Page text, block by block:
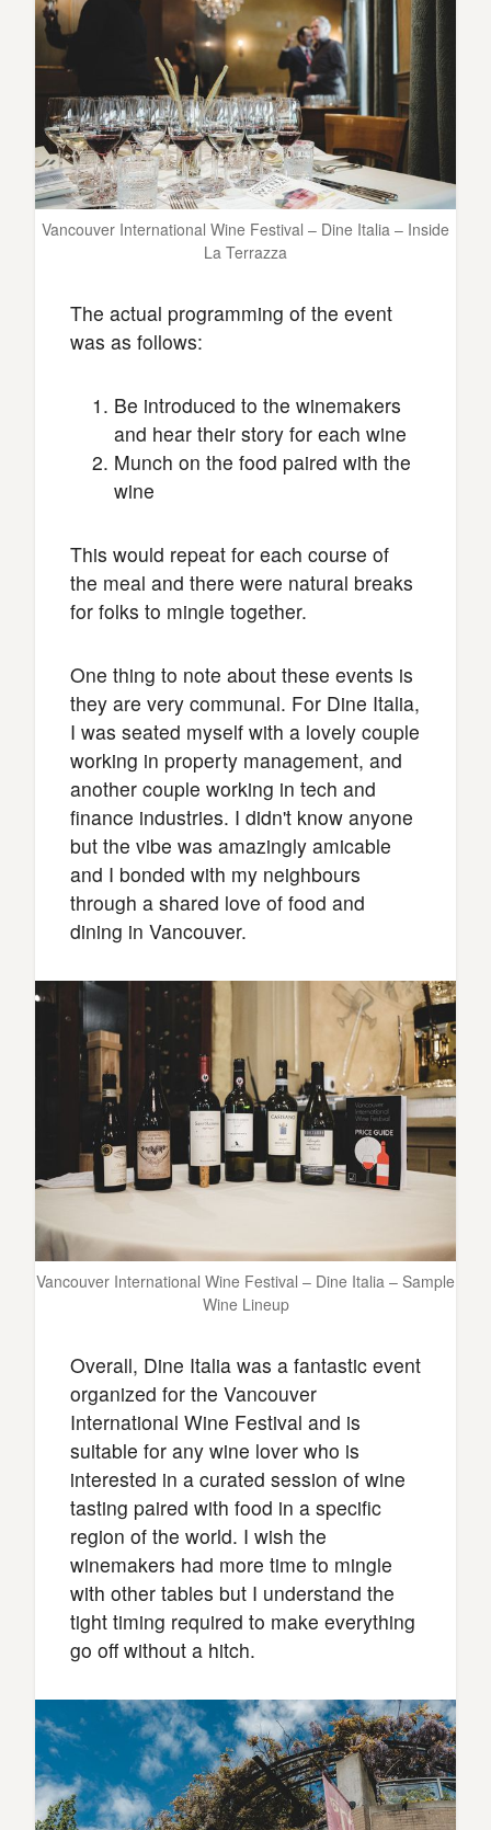
Vancouver International Wine Festival – Dine Italia – Inside
La Terrazza
The actual programming of the event
was as follows:
Be introduced to the winemakers
and hear their story for each wine
Munch on the food paired with the
wine
This would repeat for each course of
the meal and there were natural breaks
for folks to mingle together.
One thing to note about these events is
they are very communal. For Dine Italia,
I was seated myself with a lovely couple
working in property management, and
another couple working in tech and
finance industries. I didn't know anyone
but the vibe was amazingly amicable
and I bonded with my neighbours
through a shared love of food and
dining in Vancouver.
Vancouver International Wine Festival – Dine Italia – Sample
Wine Lineup
Overall, Dine Italia was a fantastic event
organized for the Vancouver
International Wine Festival and is
suitable for any wine lover who is
interested in a curated session of wine
tasting paired with food in a specific
region of the world. I wish the
winemakers had more time to mingle
with other tables but I understand the
tight timing required to make everything
go off without a hitch.